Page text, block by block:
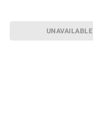
UNAVAILABLE